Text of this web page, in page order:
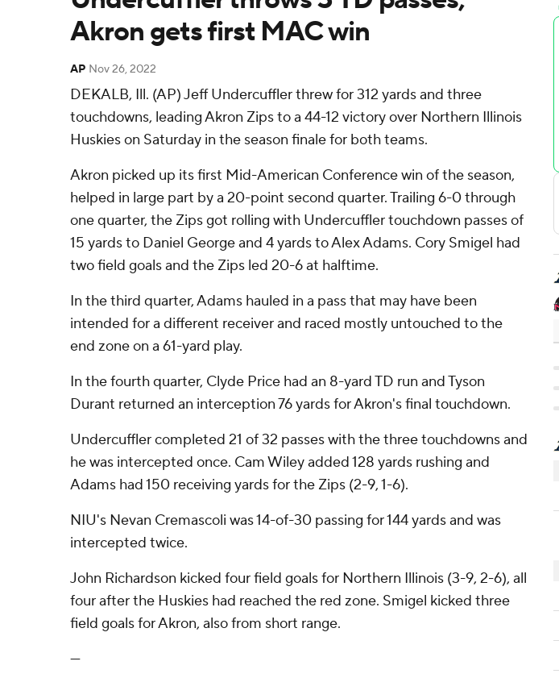
Akron gets first MAC win
AP Nov 26, 2022
DEKALB, Ill. (AP) Jeff Undercuffler threw for 312 yards and three
touchdowns, leading Akron Zips to a 44-12 victory over Northern Illinois
Huskies on Saturday in the season finale for both teams.
Akron picked up its first Mid-American Conference win of the season,
helped in large part by a 20-point second quarter. Trailing 6-0 through
one quarter, the Zips got rolling with Undercuffler touchdown passes of
15 yards to Daniel George and 4 yards to Alex Adams. Cory Smigel had
two field goals and the Zips led 20-6 at halftime.
In the third quarter, Adams hauled in a pass that may have been
intended for a different receiver and raced mostly untouched to the
end zone on a 61-yard play.
In the fourth quarter, Clyde Price had an 8-yard TD run and Tyson
Durant returned an interception 76 yards for Akron's final touchdown.
Undercuffler completed 21 of 32 passes with the three touchdowns and
he was intercepted once. Cam Wiley added 128 yards rushing and
Adams had 150 receiving yards for the Zips (2-9, 1-6).
NIU's Nevan Cremascoli was 14-of-30 passing for 144 yards and was
intercepted twice.
John Richardson kicked four field goals for Northern Illinois (3-9, 2-6), all
four after the Huskies had reached the red zone. Smigel kicked three
field goals for Akron, also from short range.
---